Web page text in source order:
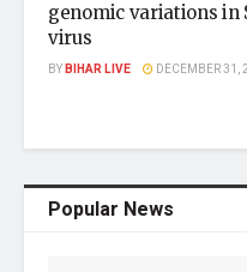
genomic variations in
virus
BYBIHAR LIVE DECEMBER 31,
Popular News